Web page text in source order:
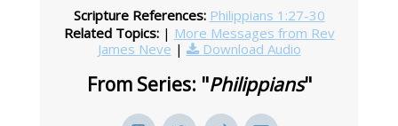
Scripture References: Philippians 1:27-30
Related Topics: | More Messages from Rev
James Neve | Download Audio
From Series: "Philippians"